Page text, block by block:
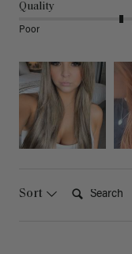
Quality
Poor
Sort